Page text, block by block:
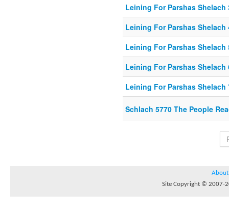
Leining For Parshas Shelach
Leining For Parshas Shelach
Leining For Parshas Shelach
Leining For Parshas Shelach
Leining For Parshas Shelach
Schlach 5770 The People
About
Site Copyright © 2007-